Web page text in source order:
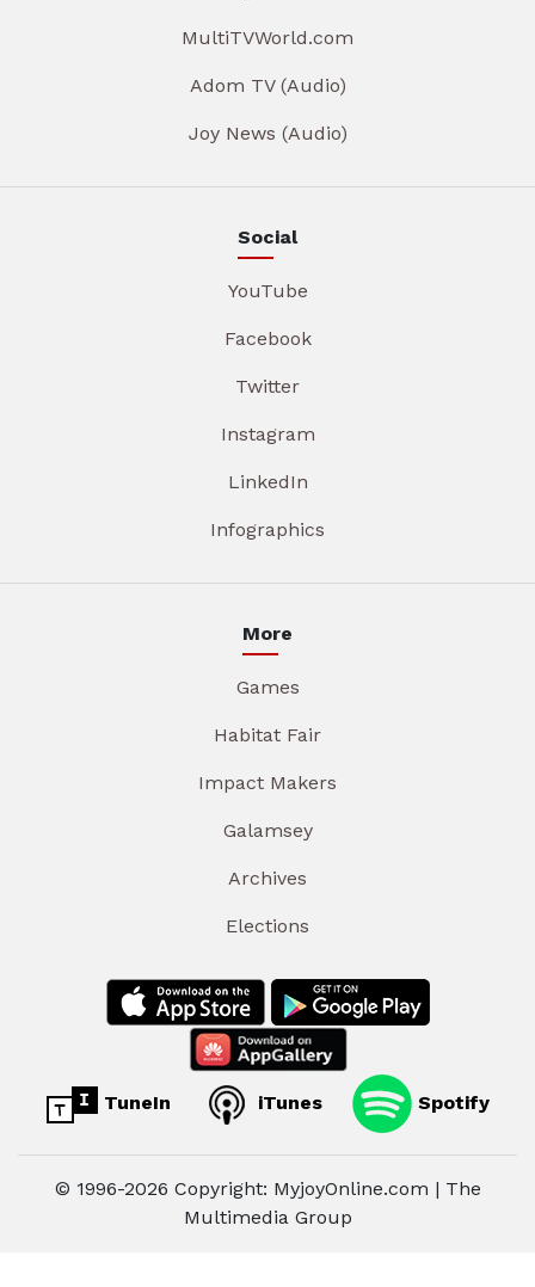
MultiTVWorld.com
Adom TV (Audio)
Joy News (Audio)
Social
YouTube
Facebook
Twitter
Instagram
LinkedIn
Infographics
More
Games
Habitat Fair
Impact Makers
Galamsey
Archives
Elections
TuneIn iTunes Spotify
© 1996-2026 Copyright: MyjoyOnline.com | The
Multimedia Group